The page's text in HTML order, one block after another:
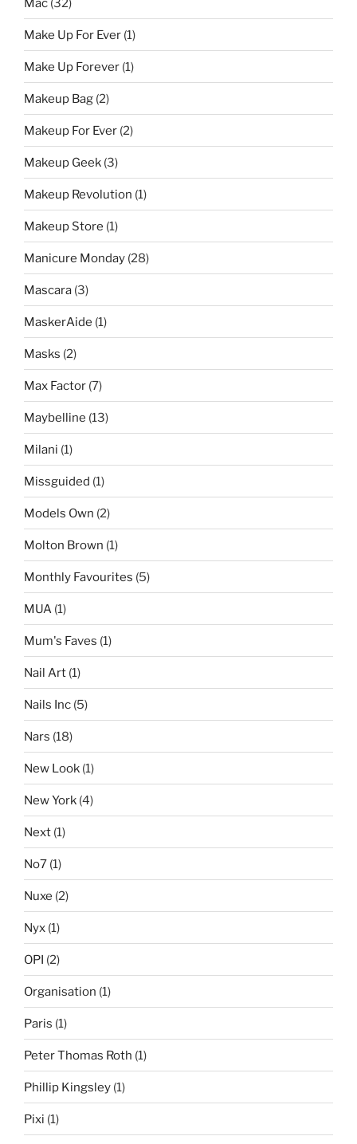
Mac (32)
Make Up For Ever (1)
Make Up Forever (1)
Makeup Bag (2)
Makeup For Ever (2)
Makeup Geek (3)
Makeup Revolution (1)
Makeup Store (1)
Manicure Monday (28)
Mascara (3)
MaskerAide (1)
Masks (2)
Max Factor (7)
Maybelline (13)
Milani (1)
Missguided (1)
Models Own (2)
Molton Brown (1)
Monthly Favourites (5)
MUA (1)
Mum's Faves (1)
Nail Art (1)
Nails Inc (5)
Nars (18)
New Look (1)
New York (4)
Next (1)
No7 (1)
Nuxe (2)
Nyx (1)
OPI (2)
Organisation (1)
Paris (1)
Peter Thomas Roth (1)
Phillip Kingsley (1)
Pixi (1)